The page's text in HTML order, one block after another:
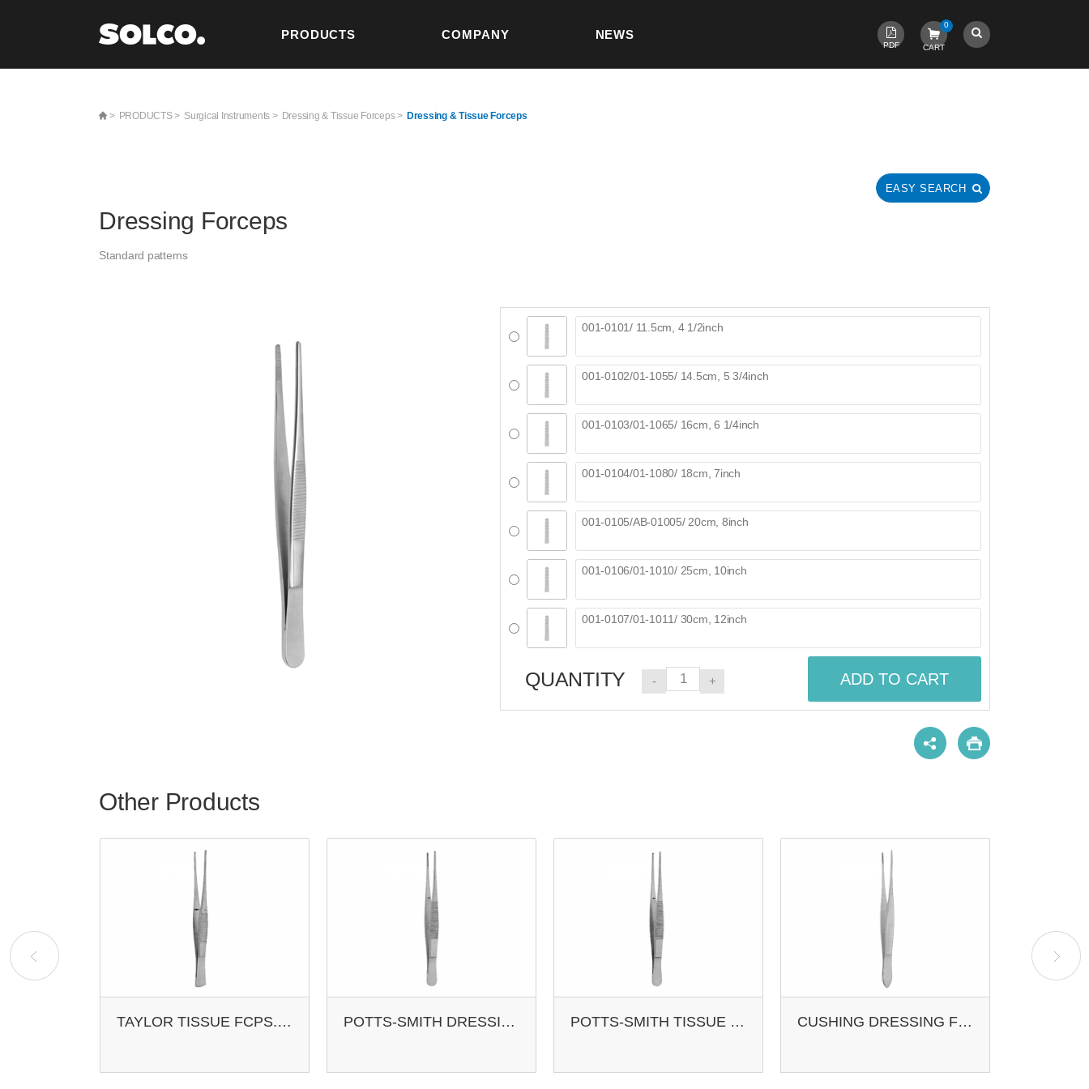
PRODUCTS COMPANY NEWS
PDF CART
0
> PRODUCTS > Surgical Instruments > Dressing & Tissue Forceps > Dressing & Tissue Forceps
EASY SEARCH
Dressing Forceps
Standard patterns
QUANTITY - + ADD TO CART
Other Products
TAYLOR TISSUE FCPS. 1X2 T. POTTS-SMITH DRESSING FCPS. STR POTTS-SMITH TISSUE FCPS. STR CUSHING DRESSING FCPS.